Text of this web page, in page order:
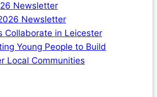
Newsletter
Newsletter
Collaborate in Leicester
Young People to Build
Local Communities